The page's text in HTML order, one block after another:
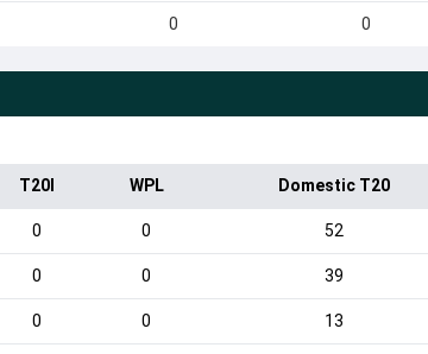
0 0
T20I WPL Domestic T20
0 0 52
0 0 39
0 0 13